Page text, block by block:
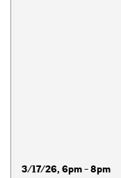
3/17/26, 6pm - 8pm